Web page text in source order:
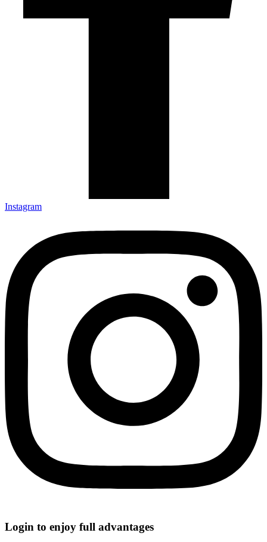
Instagram
Login to enjoy full advantages